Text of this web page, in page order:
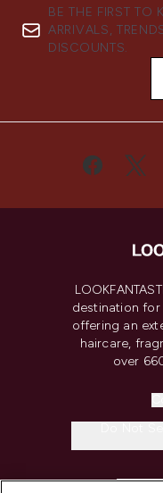
BE THE FIRST TO
ARRIVALS,
DISCOUNTS.
destination for
offering an
haircare,
over